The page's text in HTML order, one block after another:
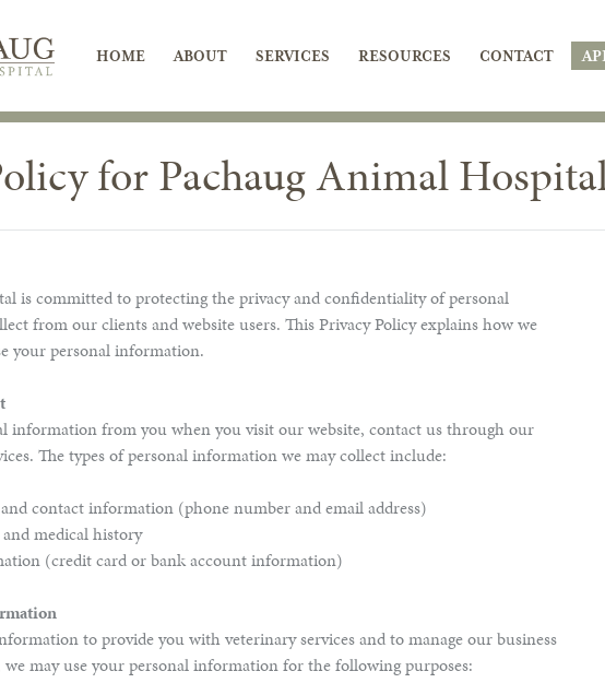
HOME ABOUT SERVICES RESOURCES CONTACT
for Pachaug Animal
is committed to protecting the privacy and confidentiality of personal
from our clients and website users. This Privacy Policy explains how we
your personal information.
information from you when you visit our website, contact us through our
The types of personal information we may collect include:
contact information (phone number and email address)
and medical history
(credit card or bank account information)
to provide you with veterinary services and to manage our business
we may use your personal information for the following purposes: